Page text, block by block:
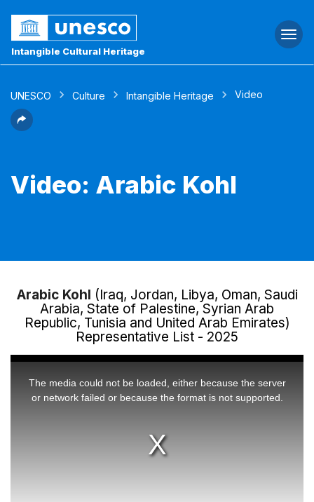
Intangible Cultural Heritage
UNESCO Culture Intangible Heritage Video
Video: Arabic Kohl
Arabic Kohl (Iraq, Jordan, Libya, Oman, Saudi
Arabia, State of Palestine, Syrian Arab
Republic, Tunisia and United Arab Emirates)
Representative List - 2025
The media could not be loaded, either because the server
or network failed or because the format is not supported.